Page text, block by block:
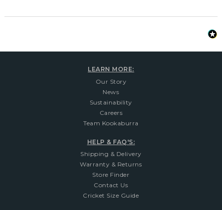
LEARN MORE:
Our Story
News
Sustainability
Careers
Team Kookaburra
HELP & FAQ'S:
Shipping & Delivery
Warranty & Returns
Store Finder
Contact Us
Cricket Size Guide